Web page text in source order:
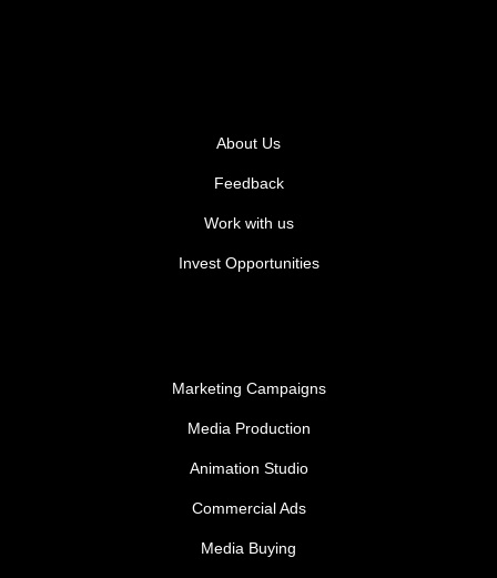
About Us
Feedback
Work with us
Invest Opportunities
Marketing Campaigns
Media Production
Animation Studio
Commercial Ads
Media Buying